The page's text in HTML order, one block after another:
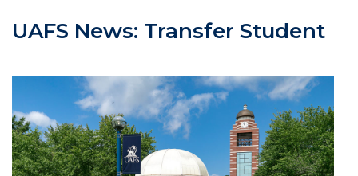
UAFS News: Transfer Student